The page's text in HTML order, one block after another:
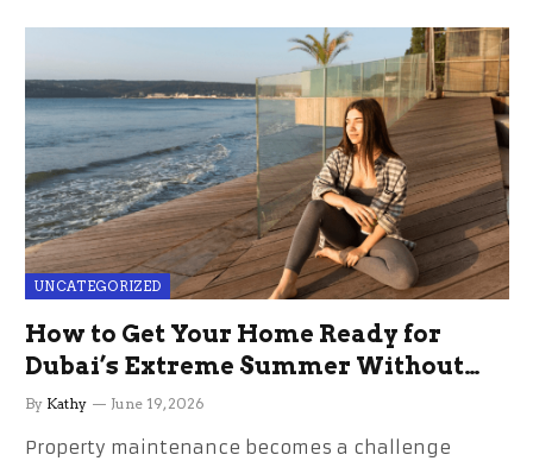
UNCATEGORIZED
How to Get Your Home Ready for
Dubai’s Extreme Summer Without
the Stress
By Kathy June 19, 2026
Property maintenance becomes a challenge